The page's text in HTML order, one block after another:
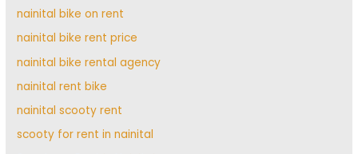
nainital bike on rent
nainital bike rent price
nainital bike rental agency
nainital rent bike
nainital scooty rent
scooty for rent in nainital